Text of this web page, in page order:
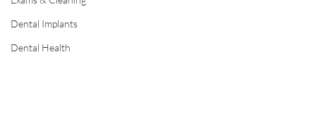
Dental Implants
Dental Health